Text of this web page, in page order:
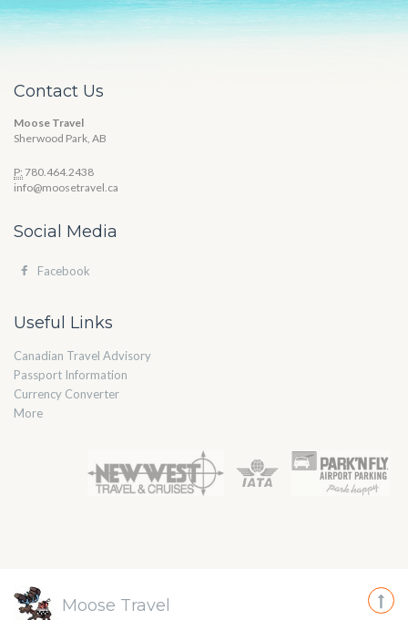
Contact Us
Moose Travel
Sherwood Park, AB
P: 780.464.2438
info@moosetravel.ca
Social Media
Facebook
Useful Links
Canadian Travel Advisory
Passport Information
Currency Converter
More
Moose Travel